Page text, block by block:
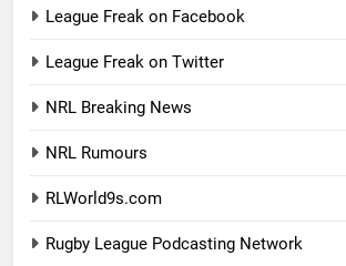
League Freak on Facebook
League Freak on Twitter
NRL Breaking News
NRL Rumours
RLWorld9s.com
Rugby League Podcasting Network